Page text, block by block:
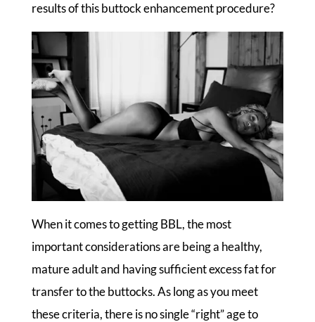
results of this buttock enhancement procedure?
When it comes to getting BBL, the most
important considerations are being a healthy,
mature adult and having sufficient excess fat for
transfer to the buttocks. As long as you meet
these criteria, there is no single “right” age to